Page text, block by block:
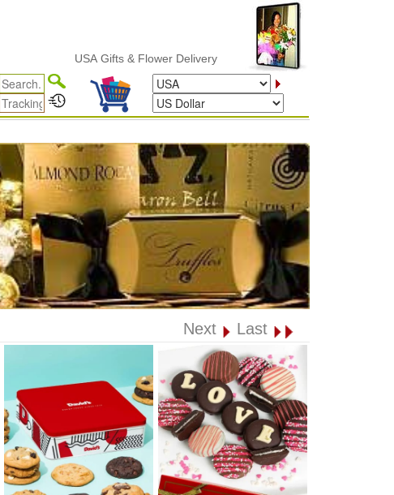
USA Gifts & Flower Delivery
Next Last